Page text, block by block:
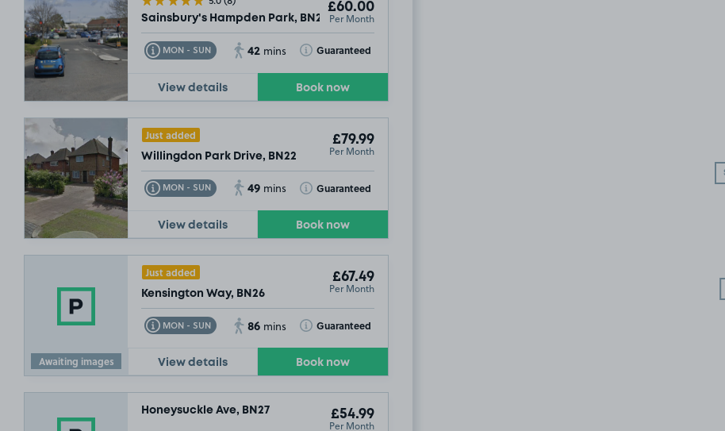
Sainsbury's Hampden Park, BN22
£60.00
Per Month
MON - SUN
Toggle Tooltip 42 mins Guaranteed
Toggle Tooltip
View details Book now
Just added
Willingdon Park Drive, BN22
£79.99
Per Month
MON - SUN
Toggle Tooltip 49 mins Guaranteed
Toggle Tooltip
View details Book now
Awaiting images
Just added
Kensington Way, BN26
£67.49
Per Month
MON - SUN
Toggle Tooltip 86 mins Guaranteed
Toggle Tooltip
View details Book now
Honeysuckle Ave, BN27 £54.99
Per Month